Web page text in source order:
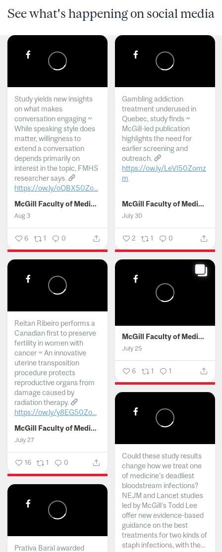
See what's happening on social media
Study yields new insights
on what makes
conversation engaging ~
While speaking style does
matter, willingness to
extend a conversation
depends primarily on
interest in the topic, FMHS
researcher says.
https://ow.ly/oQBX50Zo...
McGill Faculty of Medicine and Health Sciences
Aug 3
6 1 0
Gambling addiction
treatment underused in
Quebec, study finds ~
McGill-led publication
highlights the need for
earlier screening and
outreach.
https://ow.ly/LeVI50Zomz
m
McGill Faculty of Medicine and Health Sciences
July 30
2 1 0
Reitan Ribeiro performs a
Canadian first to preserve
fertility in women with
cancer ~ An innovative
uterine transposition
procedure protects
reproductive organs from
damage caused by
radiation therapy.
https://ow.ly/y8EG50Zo...
McGill Faculty of Medicine and Health Sciences
July 27
16 1 0
McGill Faculty of Medicine and Health Sciences
July 25
6 1 1
Could these study results
change how we treat one
of medicine's deadliest
bloodstream infections?
NEJM and Lancet studies
led by McGill’s Todd Lee
offer new evidence-based
guidance on the best
treatments for two kinds of
staph infections, with the...
Prativa Baral awarded